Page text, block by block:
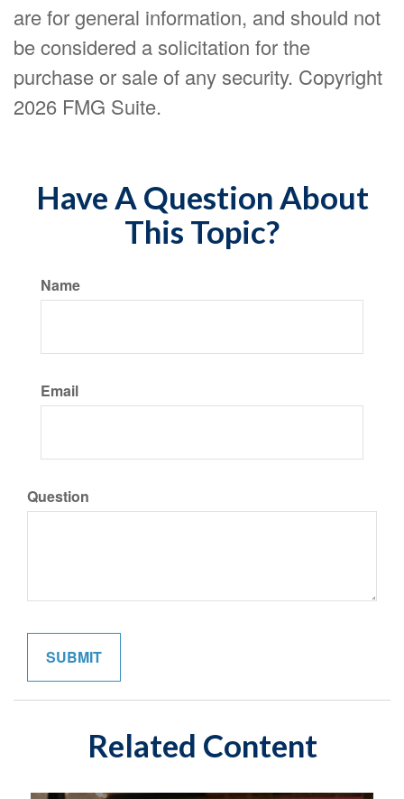
are for general information, and should not
be considered a solicitation for the
purchase or sale of any security. Copyright
2026 FMG Suite.
Have A Question About
This Topic?
Name
Email
Question
Related Content